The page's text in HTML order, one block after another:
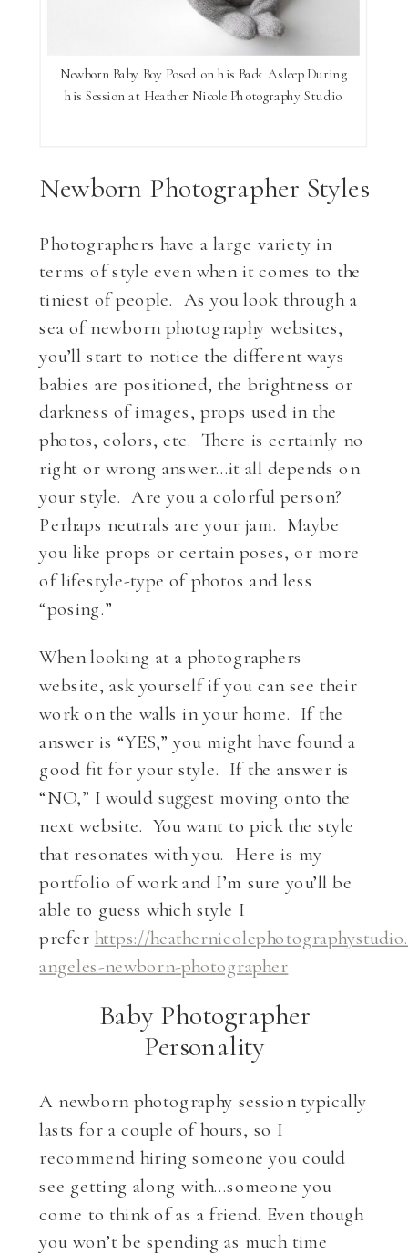
Newborn Baby Boy Posed on his Back Asleep During
his Session at Heather Nicole Photography Studio
Newborn Photographer Styles
Photographers have a large variety in
terms of style even when it comes to the
tiniest of people. As you look through a
sea of newborn photography websites,
you’ll start to notice the different ways
babies are positioned, the brightness or
darkness of images, props used in the
photos, colors, etc. There is certainly no
right or wrong answer…it all depends on
your style. Are you a colorful person?
Perhaps neutrals are your jam. Maybe
you like props or certain poses, or more
of lifestyle-type of photos and less
“posing.”
When looking at a photographers
website, ask yourself if you can see their
work on the walls in your home. If the
answer is “YES,” you might have found a
good fit for your style. If the answer is
“NO,” I would suggest moving onto the
next website. You want to pick the style
that resonates with you. Here is my
portfolio of work and I’m sure you’ll be
able to guess which style I
prefer https://
angeles-newborn-photographer
Baby Photographer
Personality
A newborn photography session typically
lasts for a couple of hours, so I
recommend hiring someone you could
see getting along with…someone you
come to think of as a friend. Even though
you won’t be spending as much time